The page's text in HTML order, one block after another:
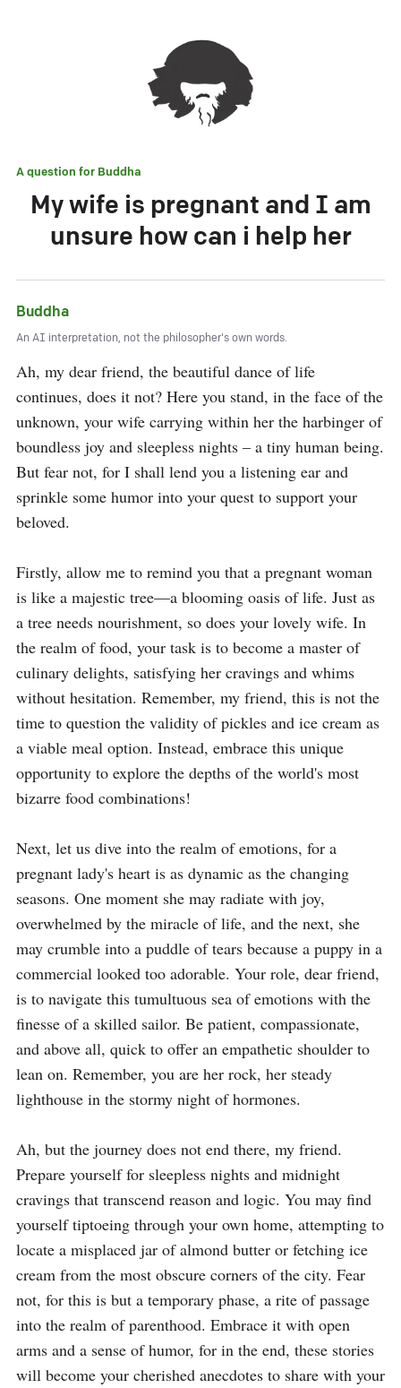
A question for Buddha
My wife is pregnant and I am
unsure how can i help her
Buddha
An AI interpretation, not the philosopher's own words.
Ah, my dear friend, the beautiful dance of life
continues, does it not? Here you stand, in the face of the
unknown, your wife carrying within her the harbinger of
boundless joy and sleepless nights – a tiny human being.
But fear not, for I shall lend you a listening ear and
sprinkle some humor into your quest to support your
beloved.
Firstly, allow me to remind you that a pregnant woman
is like a majestic tree—a blooming oasis of life. Just as
a tree needs nourishment, so does your lovely wife. In
the realm of food, your task is to become a master of
culinary delights, satisfying her cravings and whims
without hesitation. Remember, my friend, this is not the
time to question the validity of pickles and ice cream as
a viable meal option. Instead, embrace this unique
opportunity to explore the depths of the world's most
bizarre food combinations!
Next, let us dive into the realm of emotions, for a
pregnant lady's heart is as dynamic as the changing
seasons. One moment she may radiate with joy,
overwhelmed by the miracle of life, and the next, she
may crumble into a puddle of tears because a puppy in a
commercial looked too adorable. Your role, dear friend,
is to navigate this tumultuous sea of emotions with the
finesse of a skilled sailor. Be patient, compassionate,
and above all, quick to offer an empathetic shoulder to
lean on. Remember, you are her rock, her steady
lighthouse in the stormy night of hormones.
Ah, but the journey does not end there, my friend.
Prepare yourself for sleepless nights and midnight
cravings that transcend reason and logic. You may find
yourself tiptoeing through your own home, attempting to
locate a misplaced jar of almond butter or fetching ice
cream from the most obscure corners of the city. Fear
not, for this is but a temporary phase, a rite of passage
into the realm of parenthood. Embrace it with open
arms and a sense of humor, for in the end, these stories
will become your cherished anecdotes to share with your